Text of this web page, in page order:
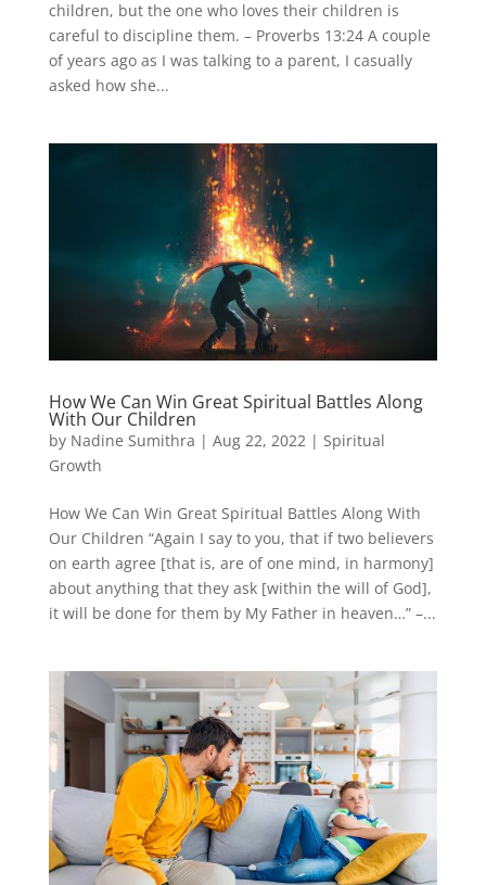
children, but the one who loves their children is
careful to discipline them. – Proverbs 13:24 A couple
of years ago as I was talking to a parent, I casually
asked how she...
How We Can Win Great Spiritual Battles Along
With Our Children
by Nadine Sumithra | Aug 22, 2022 | Spiritual
Growth
How We Can Win Great Spiritual Battles Along With
Our Children “Again I say to you, that if two believers
on earth agree [that is, are of one mind, in harmony]
about anything that they ask [within the will of God],
it will be done for them by My Father in heaven…” –...